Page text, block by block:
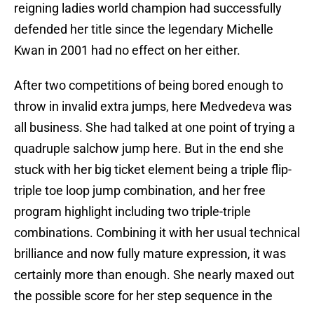
reigning ladies world champion had successfully
defended her title since the legendary Michelle
Kwan in 2001 had no effect on her either.
After two competitions of being bored enough to
throw in invalid extra jumps, here Medvedeva was
all business. She had talked at one point of trying a
quadruple salchow jump here. But in the end she
stuck with her big ticket element being a triple flip-
triple toe loop jump combination, and her free
program highlight including two triple-triple
combinations. Combining it with her usual technical
brilliance and now fully mature expression, it was
certainly more than enough. She nearly maxed out
the possible score for her step sequence in the